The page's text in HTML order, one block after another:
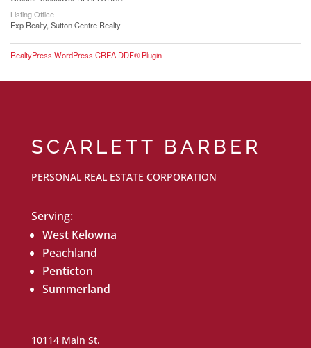
Listing Office
Exp Realty, Sutton Centre Realty
RealtyPress WordPress CREA DDF® Plugin
SCARLETT BARBER
PERSONAL REAL ESTATE CORPORATION
Serving:
West Kelowna
Peachland
Penticton
Summerland
10114 Main St.